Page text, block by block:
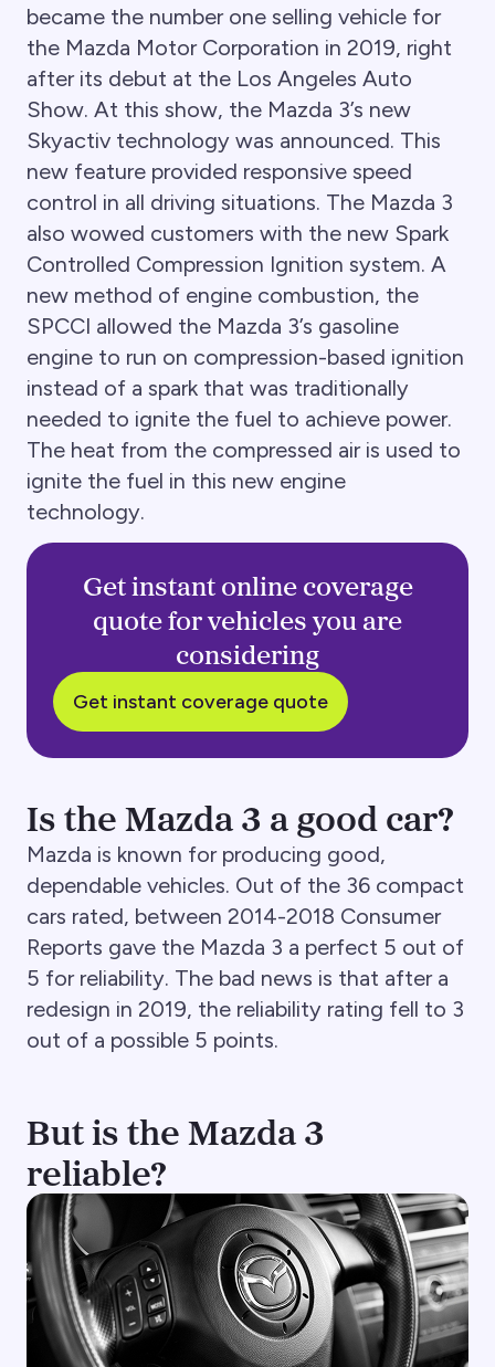
became the number one selling vehicle for
the Mazda Motor Corporation in 2019, right
after its debut at the Los Angeles Auto
Show. At this show, the Mazda 3’s new
Skyactiv technology was announced. This
new feature provided responsive speed
control in all driving situations. The Mazda 3
also wowed customers with the new Spark
Controlled Compression Ignition system. A
new method of engine combustion, the
SPCCI allowed the Mazda 3’s gasoline
engine to run on compression-based ignition
instead of a spark that was traditionally
needed to ignite the fuel to achieve power.
The heat from the compressed air is used to
ignite the fuel in this new engine
technology.
Get instant online coverage
quote for vehicles you are
considering
Get instant coverage quote
Is the Mazda 3 a good car?
Mazda is known for producing good,
dependable vehicles. Out of the 36 compact
cars rated, between 2014-2018 Consumer
Reports gave the Mazda 3 a perfect 5 out of
5 for reliability. The bad news is that after a
redesign in 2019, the reliability rating fell to 3
out of a possible 5 points.
But is the Mazda 3
reliable?